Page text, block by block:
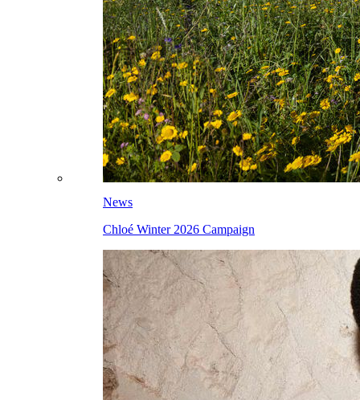
News
Chloé Winter 2026 Campaign